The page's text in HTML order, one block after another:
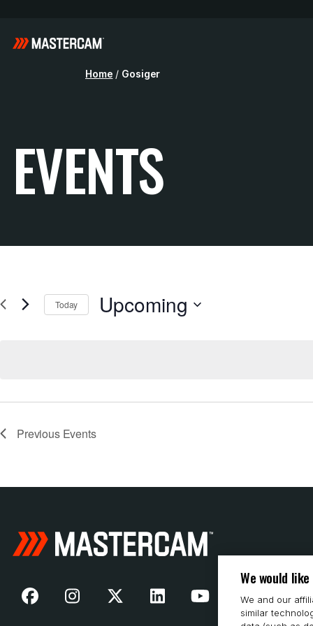
Home / Gosiger
EVENTS
Today Upcoming
Previous Events
We would
We and our
similar